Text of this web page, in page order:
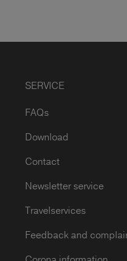
SERVICE
FAQs
Download
Contact
Newsletter service
Travelservices
Feedback and